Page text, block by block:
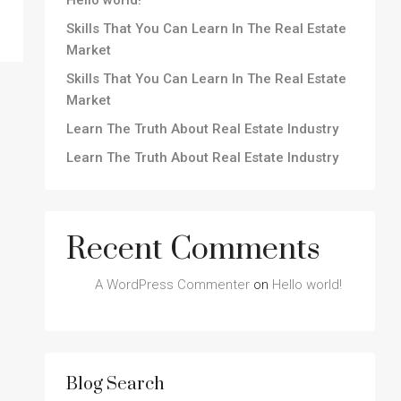
Skills That You Can Learn In The Real Estate
Market
Skills That You Can Learn In The Real Estate
Market
Learn The Truth About Real Estate Industry
Learn The Truth About Real Estate Industry
Recent Comments
A WordPress Commenter on Hello world!
Blog Search